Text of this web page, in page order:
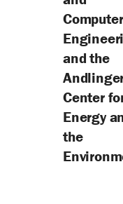
Computer
and the
Center
Energy
the